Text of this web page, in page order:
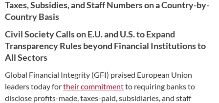
Taxes, Subsidies, and Staff Numbers on a Country-by-
Country Basis
Civil Society Calls on E.U. and U.S. to Expand
Transparency Rules beyond Financial Institutions to
All Sectors
Global Financial Integrity (GFI) praised European Union
leaders today fortheir commitmentto requiring banks to
disclose profits-made, taxes-paid, subsidiaries, and staff